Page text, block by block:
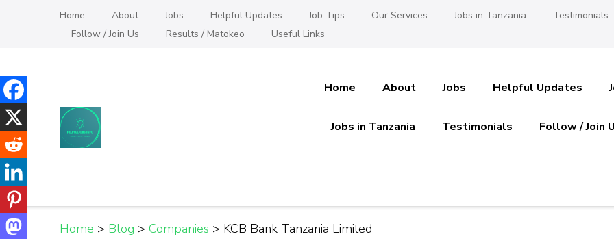
Enter)
Home About Jobs Helpful Updates Job Tips Our Services Jobs in Tanzania
Testimonials
Follow / Join Us
Results / Matokeo Useful Links
Daily Jobs & Opportunities | Fursa za Kazi na Ajira
Home About Jobs Helpful Updates
Jobs in Tanzania Testimonials Follow / Join
Home > Blog > Companies > KCB Bank Tanzania Limited